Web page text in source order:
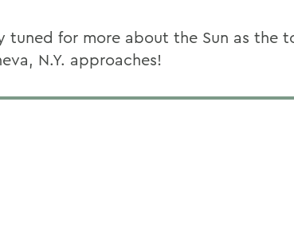
tuned for more about the Sun as the
N.Y. approaches!